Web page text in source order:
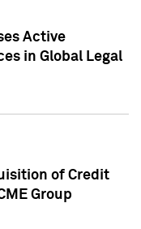
Active
in Global Legal
of Credit
Group